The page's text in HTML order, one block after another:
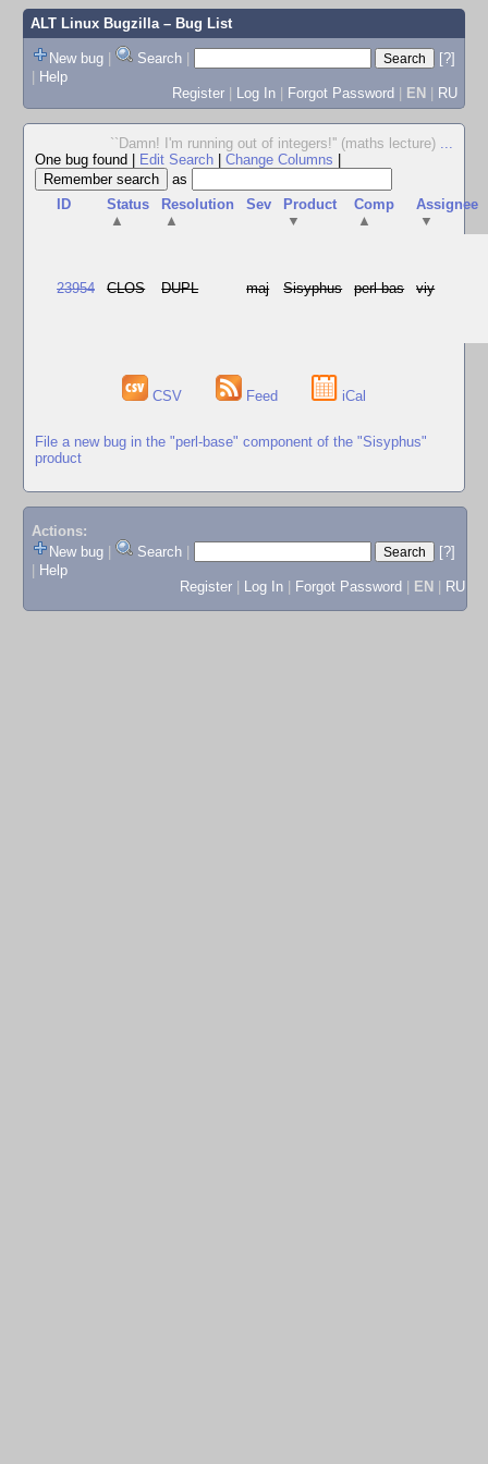
ALT Linux Bugzilla– Bug List
New bug | Search |
[?]
| Help
Register | Log In | Forgot Password | EN | RU
``Damn! I'm running out of integers!'' (maths lecture) ...
One bug found
Edit Search Change Columns
as
ID
Status
▲
Resolution
▲
Sev
Product
▼
Comp
▲
Assignee
▼
23954 CLOS DUPL maj Sisyphus perl-bas viy
CSV Feed iCal
File a new bug in the "perl-base" component of the "Sisyphus"
product
Actions:
New bug
Search
[?]
Help
Register
Log In Forgot Password EN RU